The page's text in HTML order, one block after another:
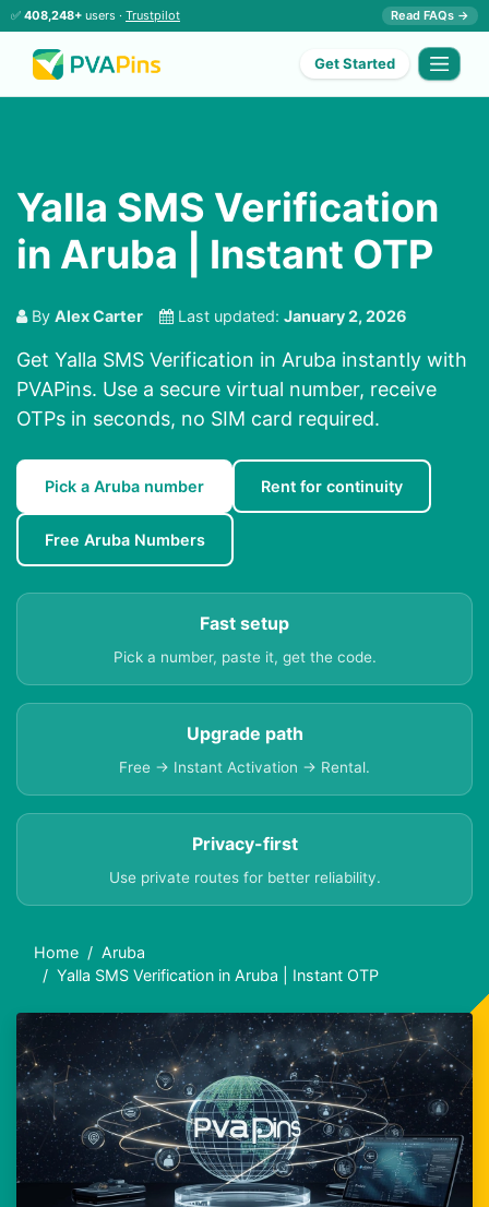
✅ 408,248+ users · Trustpilot Read FAQs →
Get Started
Yalla SMS Verification
in Aruba | Instant OTP
By Alex Carter Last updated: January 2, 2026
Get Yalla SMS Verification in Aruba instantly with
PVAPins. Use a secure virtual number, receive
OTPs in seconds, no SIM card required.
Pick a Aruba number Rent for continuity
Free Aruba Numbers
Fast setup
Pick a number, paste it, get the code.
Upgrade path
Free → Instant Activation → Rental.
Privacy-first
Use private routes for better reliability.
Home
Aruba
Yalla SMS Verification in Aruba | Instant OTP